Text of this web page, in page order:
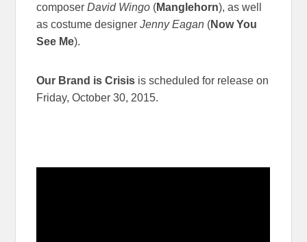
composerDavid Wingo (Manglehorn), as well
as costume designerJenny Eagan (Now You
See Me).
Our Brand is Crisis is scheduled for release on
Friday, October 30, 2015.